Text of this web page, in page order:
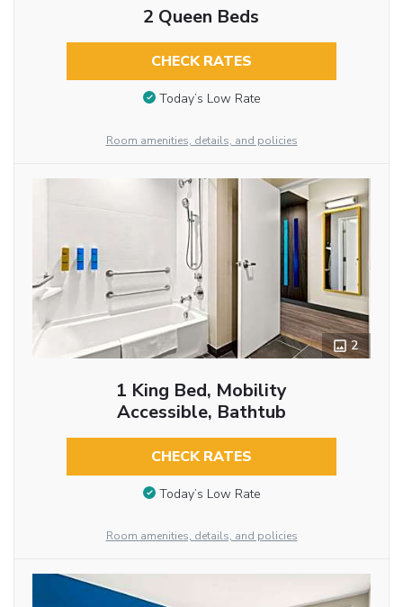
2 Queen Beds
CHECK RATES
Today’s Low Rate
Room amenities, details, and policies
2
1 King Bed, Mobility
Accessible, Bathtub
CHECK RATES
Today’s Low Rate
Room amenities, details, and policies